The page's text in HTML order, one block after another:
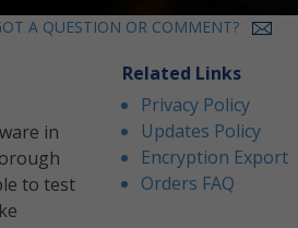
A QUESTION OR COMMENT?
in
to test
Related Links
Privacy Policy
Updates Policy
Encryption Export
Orders FAQ